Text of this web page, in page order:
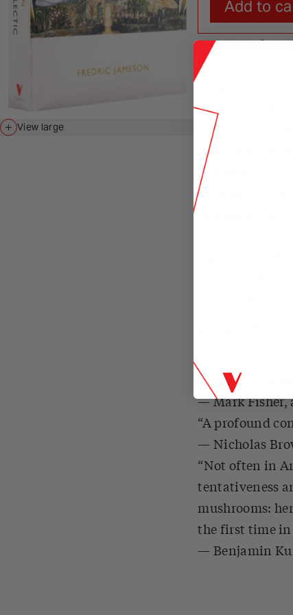
View large
Add to
A
After half a
concept of the
transformed
it was a
analysis.
Jameson
philosophical
with
“spatial”
A genuinely
Mark
A profound
Nicholas
Not often in
tentativeness
mushrooms:
the first time in
Benjamin